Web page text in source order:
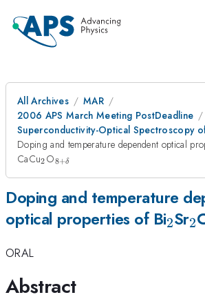
All Archives
MAR
2006 APS March Meeting PostDeadline
Superconductivity-Optical Spectroscopy
Doping and temperature dependent optical
CaCu_2
2 O_{8+\delta}
8+δ
Doping and temperature
optical properties of Bi_2
2Sr2
ORAL
Abstract